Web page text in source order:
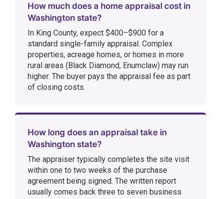
How much does a home appraisal cost in
Washington state?
In King County, expect $400–$900 for a
standard single-family appraisal. Complex
properties, acreage homes, or homes in more
rural areas (Black Diamond, Enumclaw) may run
higher. The buyer pays the appraisal fee as part
of closing costs.
How long does an appraisal take in
Washington state?
The appraiser typically completes the site visit
within one to two weeks of the purchase
agreement being signed. The written report
usually comes back three to seven business